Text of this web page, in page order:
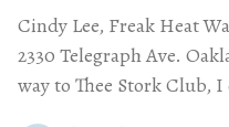
Cindy Lee, Freak Heat
2330 Telegraph Ave.
way to Thee Stork Club,